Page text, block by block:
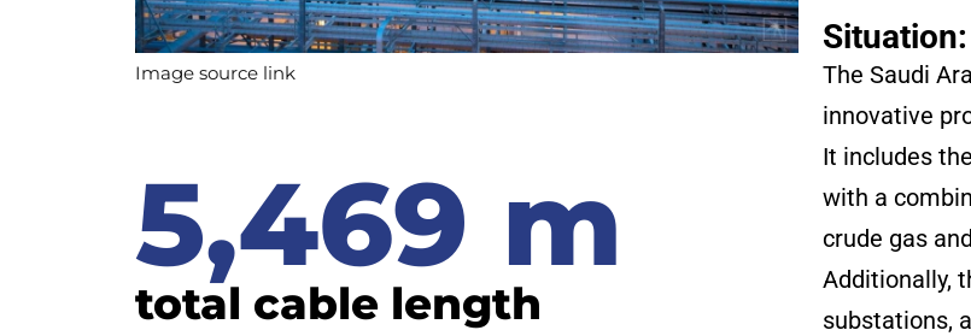
Image source link
5,469 m
total cable length
Situation:
The Saudi
innovative
It includes
with a
crude gas
Additionally,
substations,